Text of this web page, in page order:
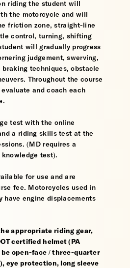
riding the student will
the motorcycle and will
friction zone, straight-line
control, turning, shifting
will gradually progress
judgement, swerving,
techniques, obstacle
Throughout the course
and coach each
test with the online
a riding skills test at the
(MD requires a
test).
for use and are
fee. Motorcycles used in
have engine displacements
appropriate riding gear,
certified helmet (PA
open-face / three-quarter
eye protection, long sleeve